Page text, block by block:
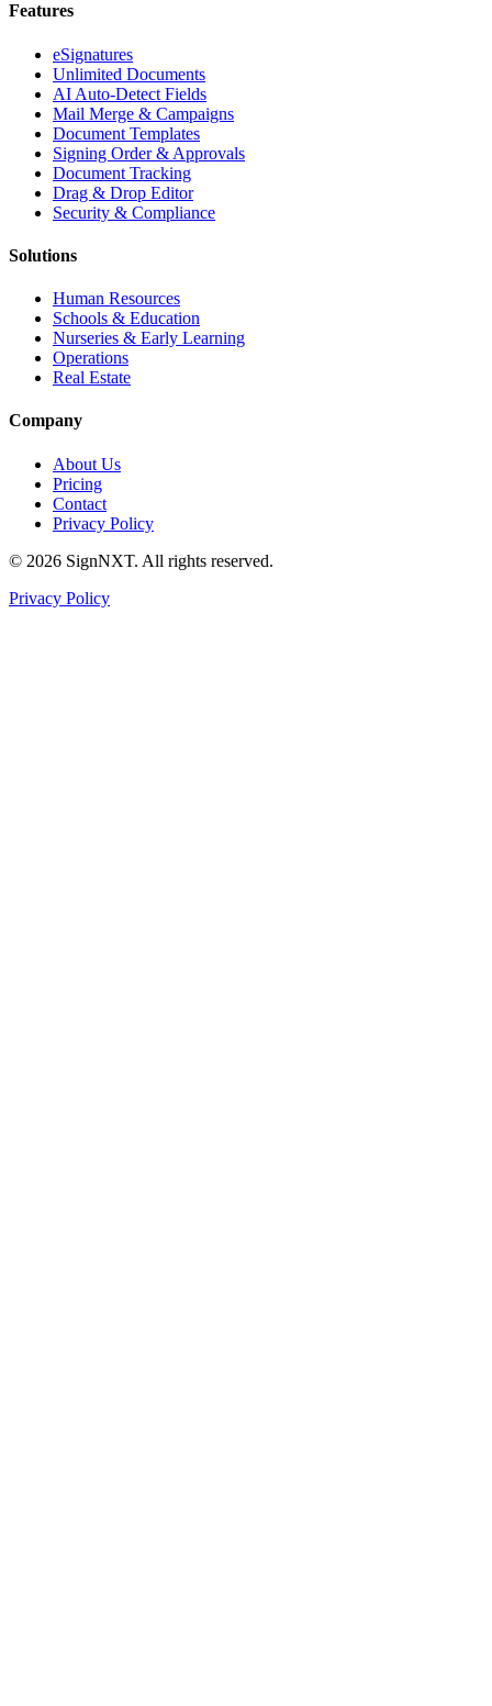
Features
eSignatures
Unlimited Documents
AI Auto-Detect Fields
Mail Merge & Campaigns
Document Templates
Signing Order & Approvals
Document Tracking
Drag & Drop Editor
Security & Compliance
Solutions
Human Resources
Schools & Education
Nurseries & Early Learning
Operations
Real Estate
Company
About Us
Pricing
Contact
Privacy Policy
© 2026 SignNXT. All rights reserved.
Privacy Policy